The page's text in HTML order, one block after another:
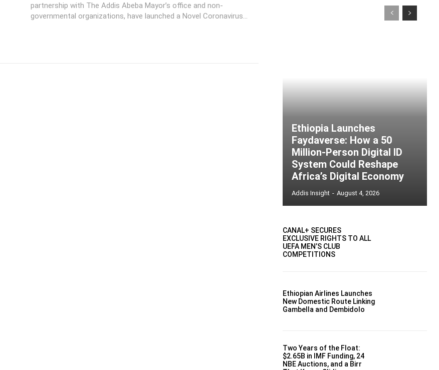
partnership with The Addis Abeba Mayor’s office and non-
governmental organizations, have launched a Novel Coronavirus...
Ethiopia Launches
Faydaverse: How a 50
Million-Person Digital ID
System Could Reshape
Africa’s Digital Economy
Addis Insight - August 4, 2026
CANAL+ SECURES
EXCLUSIVE RIGHTS TO ALL
UEFA MEN’S CLUB
COMPETITIONS
Ethiopian Airlines Launches
New Domestic Route Linking
Gambella and Dembidolo
Two Years of the Float:
$2.65B in IMF Funding, 24
NBE Auctions, and a Birr